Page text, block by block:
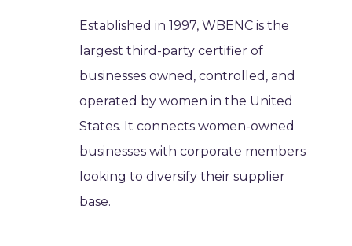
Established in 1997, WBENC is the
largest third-party certifier of
businesses owned, controlled, and
operated by women in the United
States. It connects women-owned
businesses with corporate members
looking to diversify their supplier
base.